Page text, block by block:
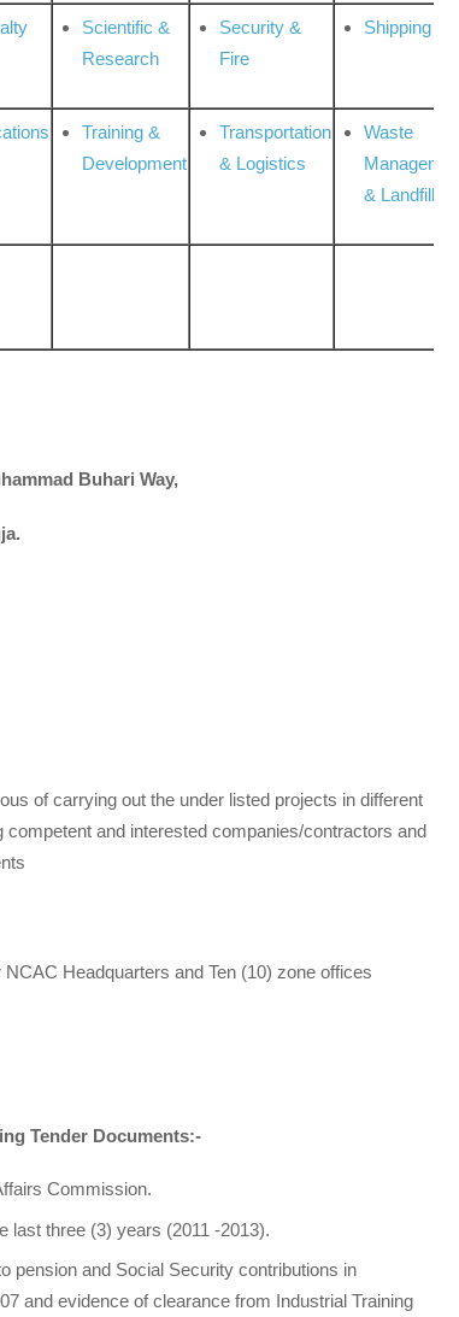
Scientific &
Research
Security &
Fire
Shipping
Training &
Development
Transportation
& Logistics
Waste
Management
& Landfill
Buhari Way,
of carrying out the under listed projects in different
and interested companies/contractors and
Headquarters and Ten (10) zone offices
Tender Documents:-
Commission.
last three (3) years (2011 -2013).
pension and Social Security contributions in
and evidence of clearance from Industrial Training